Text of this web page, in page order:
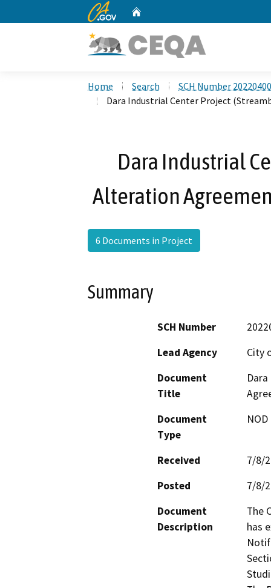
CA.gov
Home Search
SCH Number
Dara Industrial Center Project
Dara Industrial
Alteration
6 Documents in Project
Summary
SCH Number
Lead Agency
City
Document
Title
Document
Type
Received
7/8/
Posted
7/8/
Document
Description
The
has